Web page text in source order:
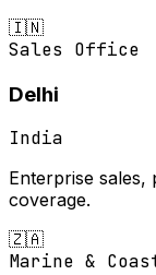
🇮🇳
Sales Office
Delhi
India
Enterprise sales,
coverage.
🇿🇦
Marine &